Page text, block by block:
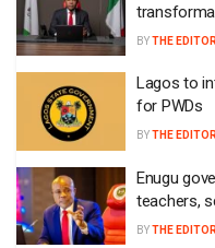
BYTHE EDITOR
Lagos to
for PWDs
BYTHE
Enugu
teachers,
BYTHE EDITOR